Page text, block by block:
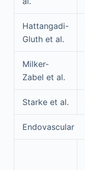
Hattangadi-
Gluth et al.
Milker-
Zabel et al.
Starke et al.
Endovascular